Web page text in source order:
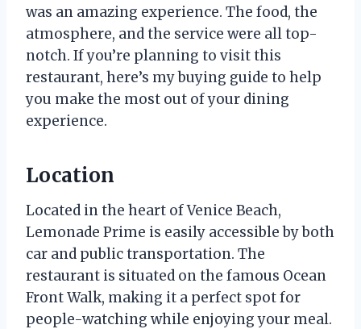
was an amazing experience. The food, the
atmosphere, and the service were all top-
notch. If you’re planning to visit this
restaurant, here’s my buying guide to help
you make the most out of your dining
experience.
Location
Located in the heart of Venice Beach,
Lemonade Prime is easily accessible by both
car and public transportation. The
restaurant is situated on the famous Ocean
Front Walk, making it a perfect spot for
people-watching while enjoying your meal.